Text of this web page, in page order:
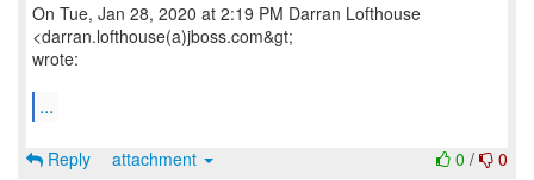
On Tue, Jan 28, 2020 at 2:19 PM Darran Lofthouse
<darran.lofthouse(a)jboss.com&gt;
wrote:
...
0 / 0
Reply attachment